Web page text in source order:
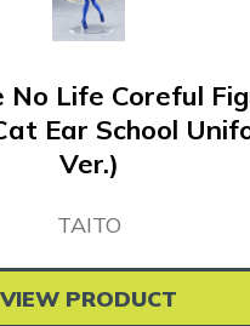
No Life Coreful
Ear School
Ver.)
TAITO
VIEW PRODUCT